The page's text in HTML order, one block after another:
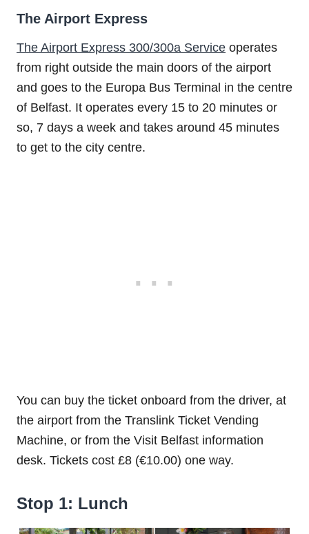
The Airport Express
The Airport Express 300/300a Service operates
from right outside the main doors of the airport
and goes to the Europa Bus Terminal in the centre
of Belfast. It operates every 15 to 20 minutes or
so, 7 days a week and takes around 45 minutes
to get to the city centre.
You can buy the ticket onboard from the driver, at
the airport from the Translink Ticket Vending
Machine, or from the Visit Belfast information
desk. Tickets cost £8 (€10.00) one way.
Stop 1: Lunch